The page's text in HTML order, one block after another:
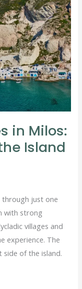
in Milos:
Island
through just one
with strong
villages and
experience. The
side of the island.